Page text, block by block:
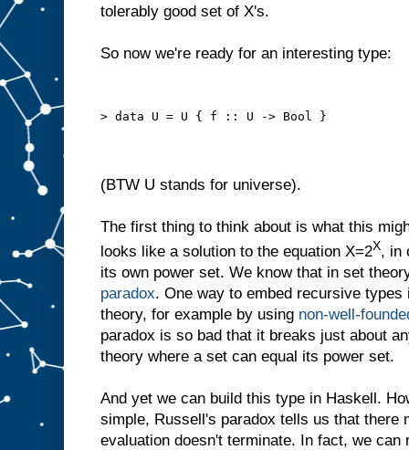
tolerably good set of X's.
So now we're ready for an interesting type:
> data U = U { f :: U -> Bool }
(BTW U stands for universe).
The first thing to think about is what this
looks like a solution to the equation X=2X, in
its own power set. We know that in set
paradox. One way to embed recursive
theory, for example by using non-well-
paradox is so bad that it breaks just about
theory where a set can equal its power set.
And yet we can build this type in Haskell.
simple, Russell's paradox tells us that there
evaluation doesn't terminate. In fact, we can